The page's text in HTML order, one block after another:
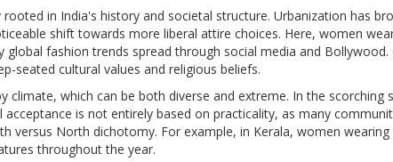
in India's history and societal structure. Urbanization has
shift towards more liberal attire choices. Here, women
global fashion trends spread through social media and
seated cultural values and religious beliefs.
climate, which can be both diverse and extreme. In the
is not entirely based on practicality, as many
versus North dichotomy. For example, in Kerala, women
throughout the year.